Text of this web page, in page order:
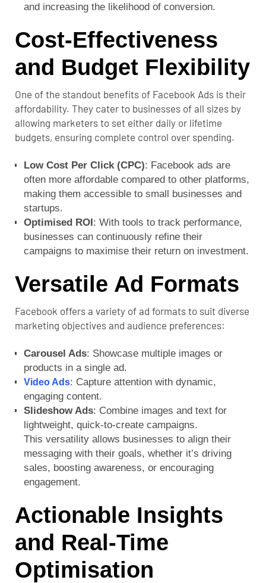
and increasing the likelihood of conversion.
Cost-Effectiveness
and Budget Flexibility
One of the standout benefits of Facebook Ads is their
affordability. They cater to businesses of all sizes by
allowing marketers to set either daily or lifetime
budgets, ensuring complete control over spending.
Low Cost Per Click (CPC): Facebook ads are
often more affordable compared to other platforms,
making them accessible to small businesses and
startups.
Optimised ROI: With tools to track performance,
businesses can continuously refine their
campaigns to maximise their return on investment.
Versatile Ad Formats
Facebook offers a variety of ad formats to suit diverse
marketing objectives and audience preferences:
Carousel Ads: Showcase multiple images or
products in a single ad.
Video Ads: Capture attention with dynamic,
engaging content.
Slideshow Ads: Combine images and text for
lightweight, quick-to-create campaigns.
This versatility allows businesses to align their
messaging with their goals, whether it’s driving
sales, boosting awareness, or encouraging
engagement.
Actionable Insights
and Real-Time
Optimisation